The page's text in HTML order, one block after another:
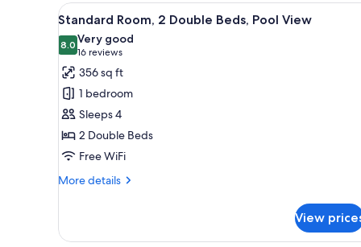
King
Bed,
Ocean
View
View
all
photos
for
Standard
Room,
2
Double
Beds,
Pool
A hotel room with two beds,
5
Standard Room, 2 Double Beds, Pool View
8.08.0 out of 10
Very good
16 reviews
(16
reviews)
356 sq ft
1 bedroom
Sleeps 4
2 Double Beds
Free WiFi
More details
More
Room,
View